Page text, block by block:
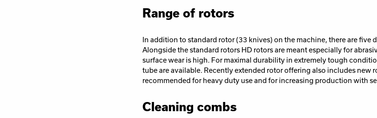
Range of rotors
In addition to standard rotor (33 knives) on the machine, there are five
Alongside the standard rotors HD rotors are meant especially for
surface wear is high. For maximal durability in extremely tough
tube are available. Recently extended rotor offering also includes new
recommended for heavy duty use and for increasing production with
Cleaning combs